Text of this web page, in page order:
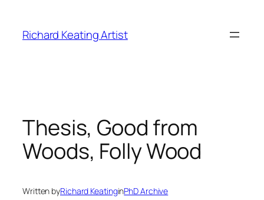
content
Richard Keating Artist
Thesis, Good from
Woods, Folly Wood
Written byRichard KeatinginPhD Archive